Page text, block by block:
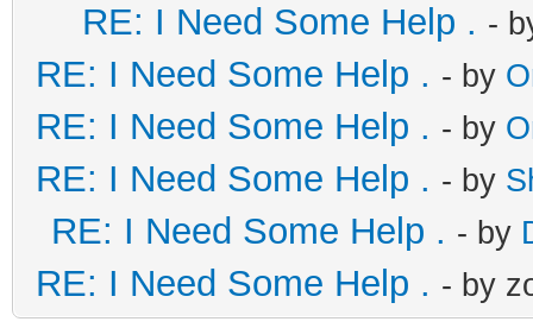
RE: I Need Some Help . -
RE: I Need Some Help . - by
RE: I Need Some Help . - by
RE: I Need Some Help . - by
RE: I Need Some Help . - by
RE: I Need Some Help . - by